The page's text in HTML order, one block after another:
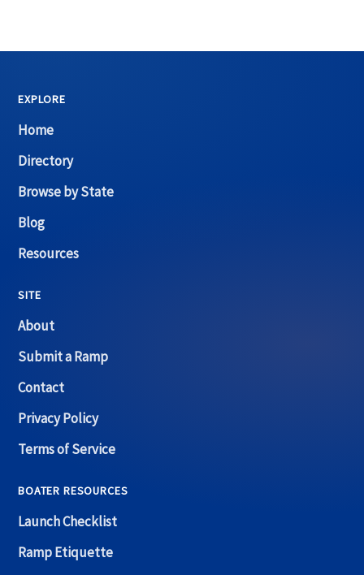
EXPLORE
Home
Directory
Browse by State
Blog
Resources
SITE
About
Submit a Ramp
Contact
Privacy Policy
Terms of Service
BOATER RESOURCES
Launch Checklist
Ramp Etiquette